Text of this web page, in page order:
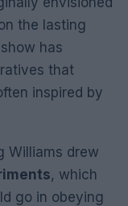
the lasting
has
that
inspired by
Williams drew
, which
go in obeying